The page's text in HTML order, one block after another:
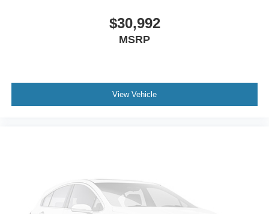
$30,992
MSRP
View Vehicle